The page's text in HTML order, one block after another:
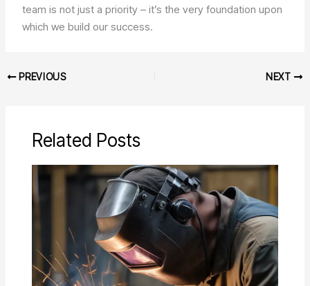
team is not just a priority – it’s the very foundation upon
which we build our success.
PREVIOUS NEXT
Related Posts